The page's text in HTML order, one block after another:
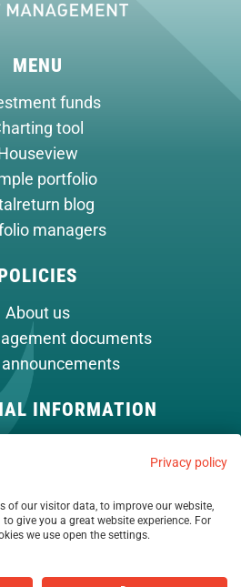
Privacy policy
of our visitor data, to improve our website,
give you a great website experience. For
we use open the settings.
MENU
funds
tool
Houseview
portfolio
blog
managers
About us
documents
announcements
INFORMATION